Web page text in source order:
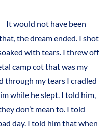
have been
the dream ended. I shot
with tears. I threw off
camp cot that was my
through my tears I cradled
while he slept. I told him,
don’t mean to. I told
day. I told him that when